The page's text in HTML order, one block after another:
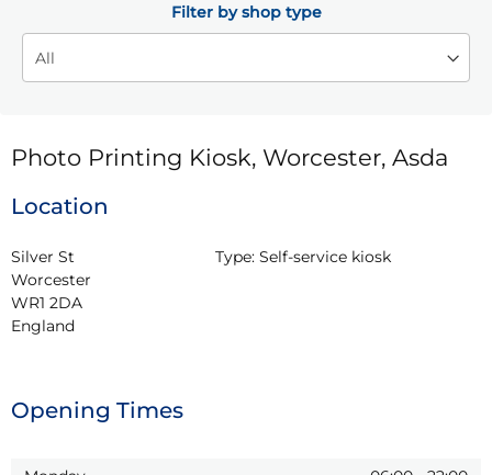
Filter by shop type
Photo Printing Kiosk, Worcester, Asda
Location
Silver St
Worcester
WR1 2DA
England
Type: Self-service kiosk
Opening Times